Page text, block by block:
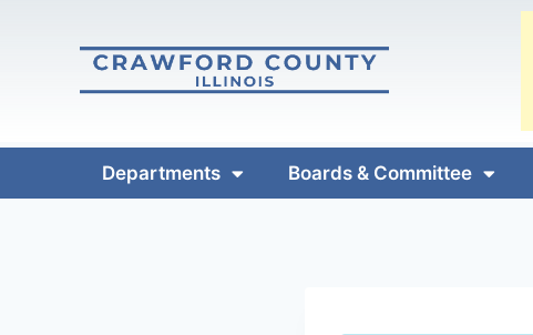
Departments Boards & Committee